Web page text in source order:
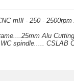
mIll - 250 -
Alu
spindle..... CSLAB